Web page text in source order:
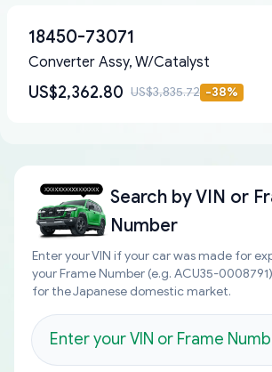
18450-73071
Converter Assy, W/Catalyst
US$2,362.80 US$3,835.72 -38%
Search byVIN or
Number
Enter your VIN if your car was made for
your Frame Number (e.g. ACU35-
for the Japanese domestic market.